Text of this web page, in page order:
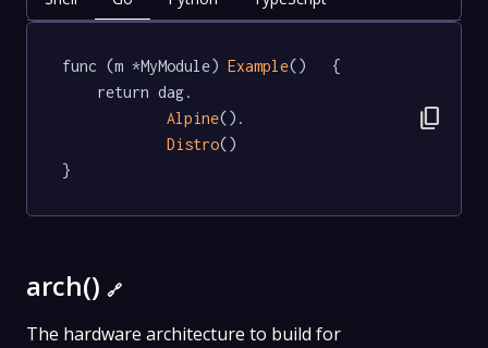
func (m *MyModule) Example()   {
Alpine().
Distro()
}
content_copy
arch() 🔗
The hardware architecture to build for